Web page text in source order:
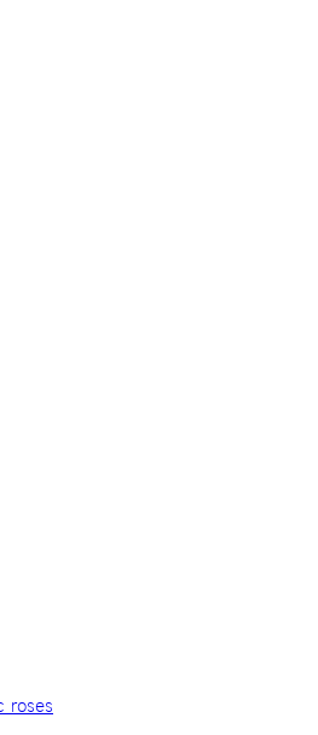
roses